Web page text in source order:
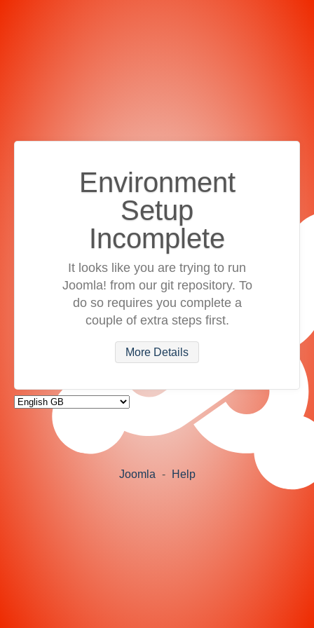
Environment
Setup
Incomplete
It looks like you are trying to run
Joomla! from our git repository. To
do so requires you complete a
couple of extra steps first.
More Details
Joomla - Help